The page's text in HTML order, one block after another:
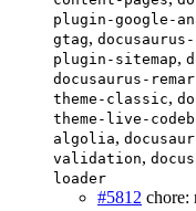
plugin-google-
gtag,
plugin-sitemap,
docusaurus-
theme-classic,
theme-live-
algolia,
validation,
loader
#5812 chore: